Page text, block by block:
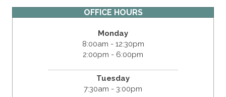
OFFICE HOURS
Monday
8:00am - 12:30pm
2:00pm - 6:00pm
Tuesday
7:30am - 3:00pm